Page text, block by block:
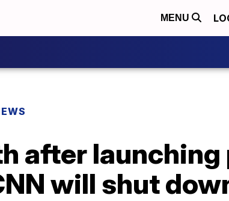
MENU
after
will shut